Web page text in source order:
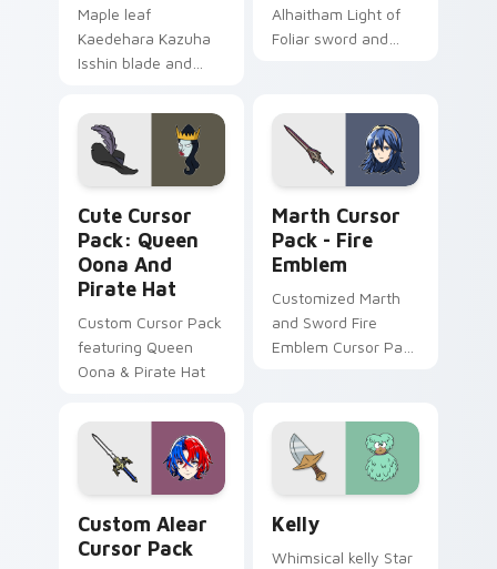
Maple leaf
Kaedehara Kazuha
Isshin blade and
breeze drifts
through tabs with
Anemo poet custom
cursor grace.
Alhaitham Light of
Foliar sword and
your pointer with
Dendro scholar
custom cursor poise.
Cute Cursor
Pack: Queen
Oona And
Pirate Hat
Custom Cursor Pack
featuring Queen
Oona & Pirate Hat
Marth Cursor
Pack - Fire
Emblem
Customized Marth
and Sword Fire
Emblem Cursor Pack
Custom Alear
Cursor Pack
Kelly
Whimsical kelly Star